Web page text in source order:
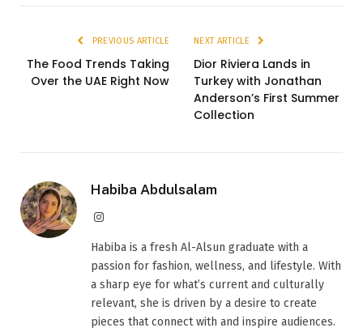
PREVIOUS ARTICLE
The Food Trends Taking
Over the UAE Right Now
NEXT ARTICLE
Dior Riviera Lands in
Turkey with Jonathan
Anderson’s First Summer
Collection
Habiba Abdulsalam
Instagram
Habiba is a fresh Al-Alsun graduate with a
passion for fashion, wellness, and lifestyle. With
a sharp eye for what’s current and culturally
relevant, she is driven by a desire to create
pieces that connect with and inspire audiences.